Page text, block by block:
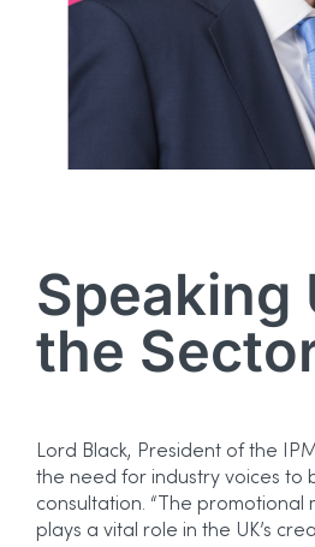
Speaking
the
Lord Black, President of the
the need for industry voices to
consultation. “The promotional
plays a vital role in the UK’s